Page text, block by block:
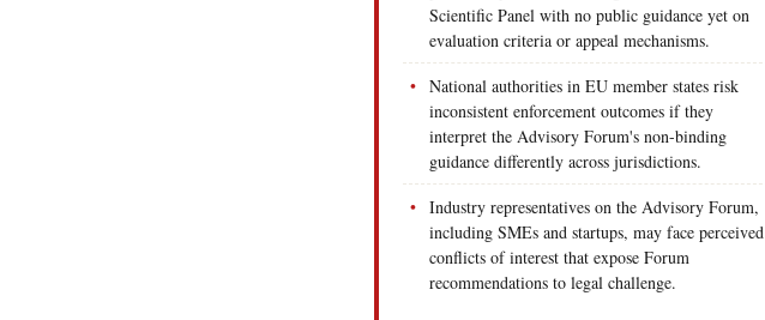
Scientific Panel with no public guidance yet on
evaluation criteria or appeal mechanisms.
National authorities in EU member states risk
inconsistent enforcement outcomes if they
interpret the Advisory Forum's non-binding
guidance differently across jurisdictions.
Industry representatives on the Advisory Forum,
including SMEs and startups, may face perceived
conflicts of interest that expose Forum
recommendations to legal challenge.